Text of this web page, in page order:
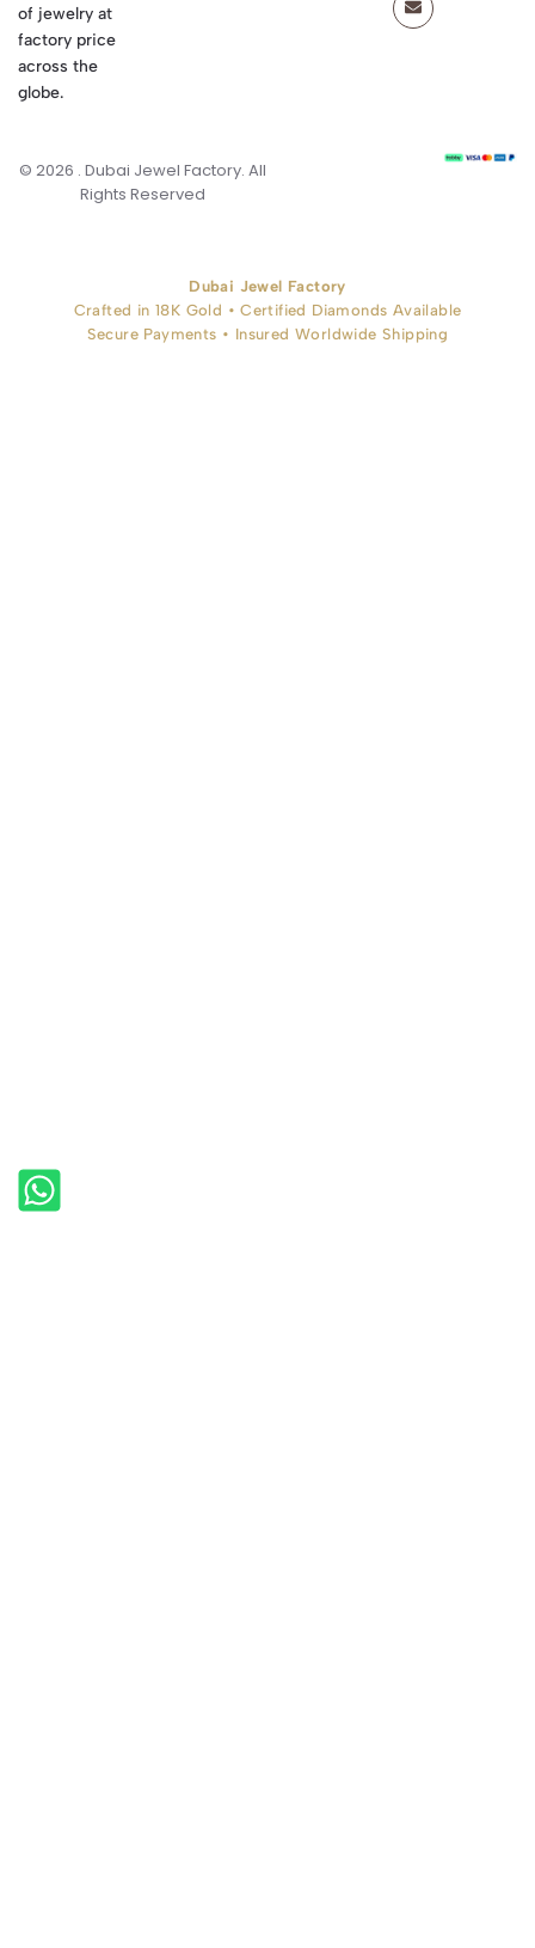
of jewelry at
factory price
across the
globe.
© 2026 . Dubai Jewel Factory. All
Rights Reserved
Dubai Jewel Factory
Crafted in 18K Gold • Certified Diamonds Available
Secure Payments • Insured Worldwide Shipping